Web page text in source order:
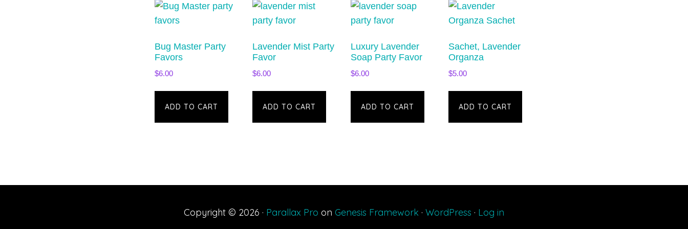
Bug Master Party
Favors
$6.00
ADD TO CART
Lavender Mist Party
Favor
$6.00
ADD TO CART
Luxury Lavender
Soap Party Favor
$6.00
ADD TO CART
Sachet, Lavender
Organza
$5.00
ADD TO CART
Copyright © 2026 · Parallax Pro on Genesis Framework · WordPress · Log in